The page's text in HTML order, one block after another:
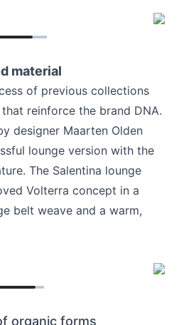
material
of previous collections
reinforce the brand DNA.
designer Maarten Olden
lounge version with the
The Salentina lounge
Volterra concept in a
belt weave and a warm,
organic forms